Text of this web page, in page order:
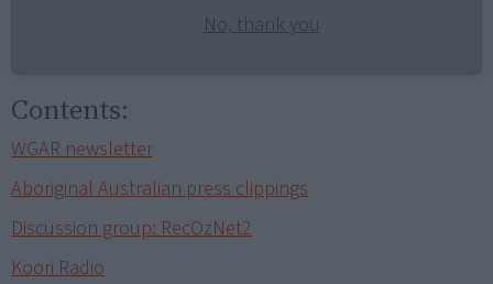
No, thank you
Contents:
WGAR newsletter
Aboriginal Australian press clippings
Discussion group: RecOzNet2
Koori Radio